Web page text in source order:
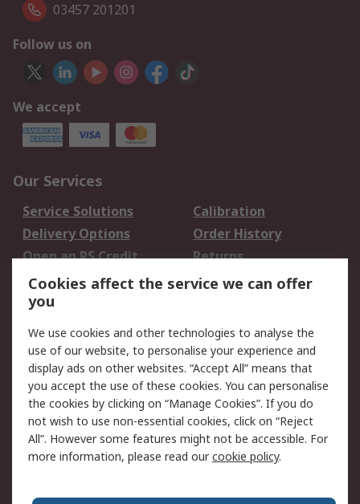
03457 201201
Follow us on
We accept
Our Services
Service Solutions
Calibration
Delivery Options
Order History
Open an RS Credit
Account
Returns
Scheduled Orders
Legal
Cookie Policy
Email Security
Privacy Policy -
Updated
Website Terms
Terms and Conditions
of Sale
Cookies affect the service we can offer
you
We use cookies and other technologies to analyse the
use of our website, to personalise your experience and
display ads on other websites. “Accept All” means that
you accept the use of these cookies. You can personalise
the cookies by clicking on “Manage Cookies”. If you do
not wish to use non-essential cookies, click on “Reject
All”. However some features might not be accessible. For
more information, please read ourcookie policy.